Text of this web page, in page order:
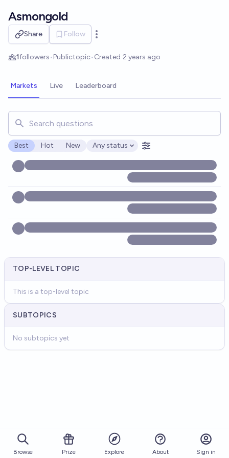
Asmongold
Share Follow
Open options
1followers•Publictopic•Created 2 years ago
Markets Live Leaderboard
Search for markets, users, topics, and posts. Results
Best Hot New
Open options
Any status
TOP-LEVEL TOPIC
This is a top-level topic
SUBTOPICS
No subtopics yet
Browse Prize Explore About Sign in